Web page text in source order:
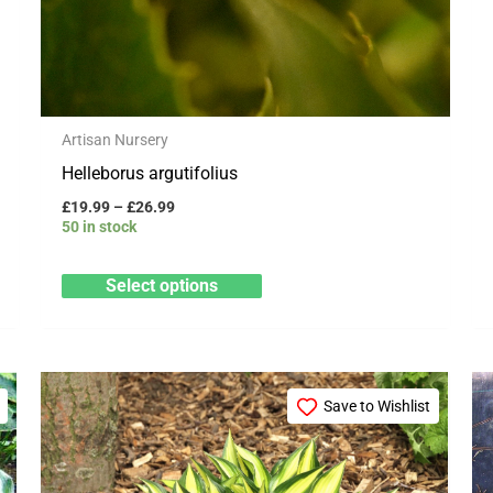
Artisan Nursery
Helleborus argutifolius
£19.99 –£26.99
50 in stock
Select options
Save to Wishlist
Price
range:
£3.25
through
£29.95
This
product
has
multiple